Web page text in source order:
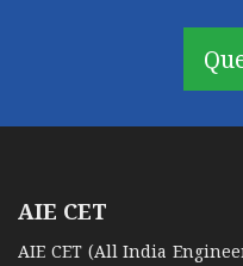
AIE CET
AIE CET (All India